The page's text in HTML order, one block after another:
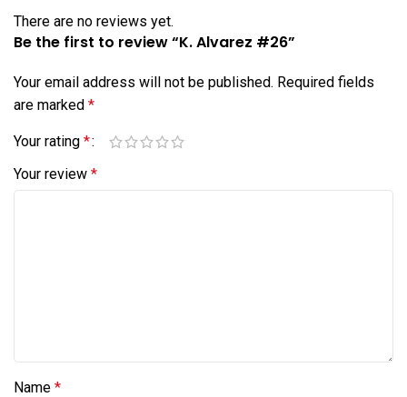
There are no reviews yet.
Be the first to review “K. Alvarez #26”
Your email address will not be published. Required fields
are marked *
Your rating *
Your review *
Name *